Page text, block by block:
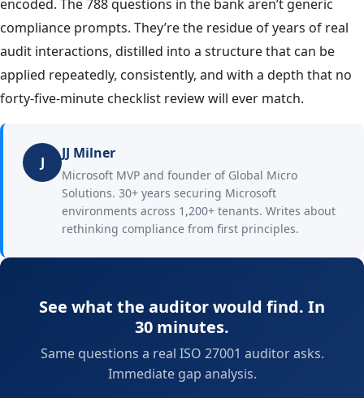
encoded. The 788 questions in the bank aren’t generic
compliance prompts. They’re the residue of years of real
audit interactions, distilled into a structure that can be
applied repeatedly, consistently, and with a depth that no
forty-five-minute checklist review will ever match.
J
JJ Milner
Microsoft MVP and founder of Global Micro
Solutions. 30+ years securing Microsoft
environments across 1,200+ tenants. Writes about
rethinking compliance from first principles.
See what the auditor would find. In
30 minutes.
Same questions a real ISO 27001 auditor asks.
Immediate gap analysis.